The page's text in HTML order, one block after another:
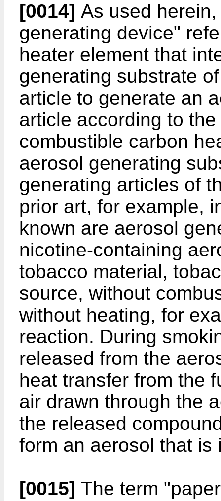
[0014] As used
generating device"
heater element that
generating substrate
article to generate an
article according to
combustible carbon
aerosol generating
generating articles of
prior art, for example,
known are aerosol
nicotine-containing
tobacco material,
source, without
without heating, for
reaction. During
released from the
heat transfer from the
air drawn through the
the released
form an aerosol that is
[0015] The term